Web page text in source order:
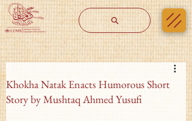
Khokha Natak Enacts Humorous Short
Story by Mushtaq Ahmed Yusufi